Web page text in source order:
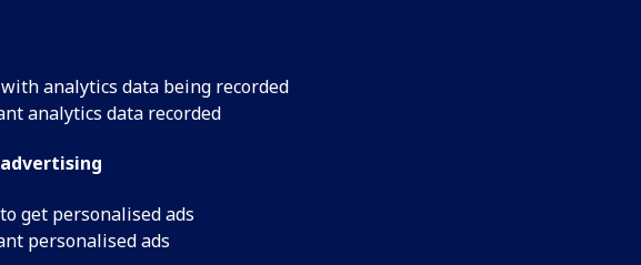
analytics data being recorded
analytics data recorded
get personalised ads
personalised ads
Flexible working
the School who work flexibly. The
Policyarises out of a thorough and evidenced based appraisal of